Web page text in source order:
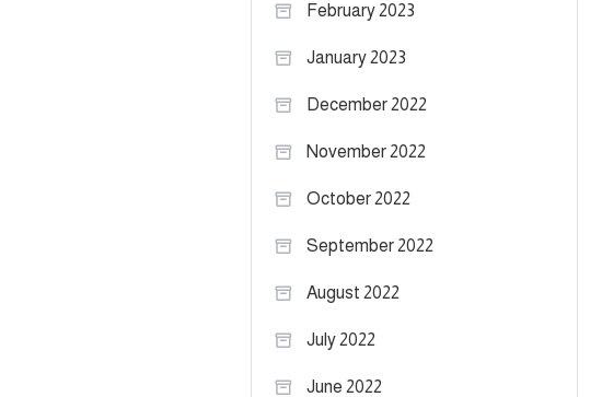
February 2023
January 2023
December 2022
November 2022
October 2022
September 2022
August 2022
July 2022
June 2022